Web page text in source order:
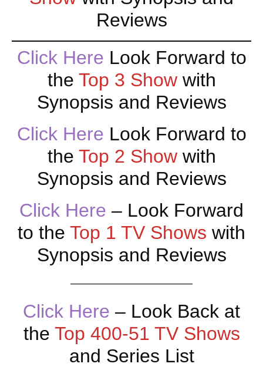
Reviews
Click Here Look Forward to
the Top 3 Showwith
Synopsis and Reviews
Click Here Look Forward to
the Top 2 Showwith
Synopsis and Reviews
Click Here – Look Forward
to the Top 1 TV Shows with
Synopsis and Reviews
———————————–
Click Here – Look Back at
the Top 400-51 TV Shows
and Series List